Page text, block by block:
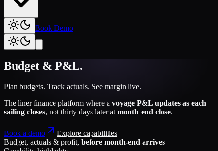
Book Demo
Budget & P&L.
Plan budgets. Track actuals. See margin live.
The liner finance platform where a voyage P&L updates as each
sailing closes, not thirty days later at month-end close.
Book a demo
Explore capabilities
Budget, actuals & profit, before month-end arrives